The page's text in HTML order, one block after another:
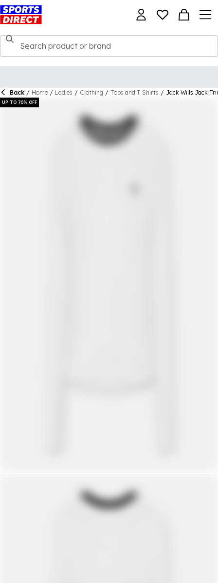
Back / Home / Ladies / Clothing / Tops and T Shirts / Jack Wills Jack
UP TO 70% OFF